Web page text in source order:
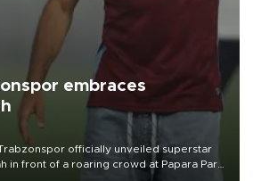
embraces
officially unveiled superstar
in front of a roaring crowd at Papara Park